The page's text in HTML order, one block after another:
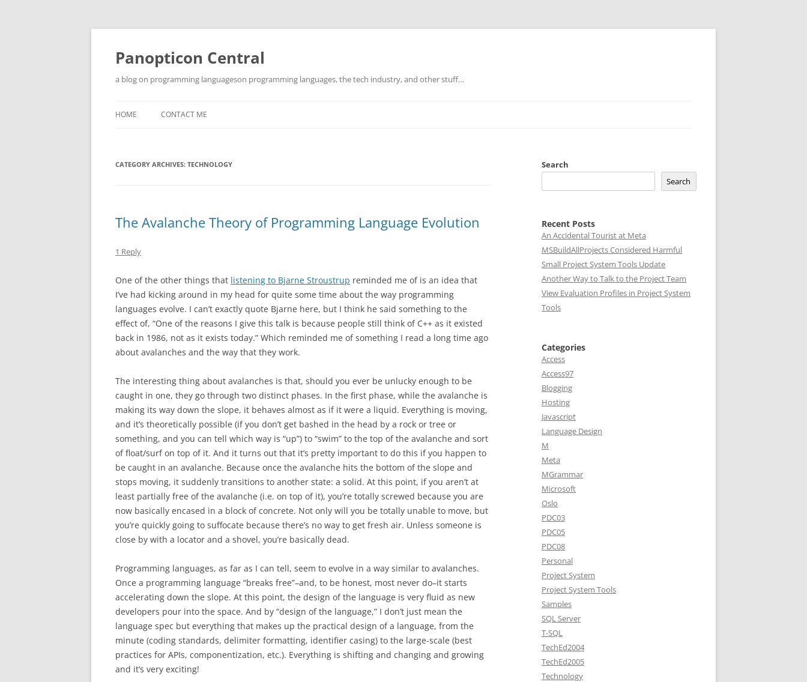
Skip
Panopticon Central
a blog on programming languageson programming languages, the tech industry, and other stuff…
HOME CONTACT ME
CATEGORY ARCHIVES: TECHNOLOGY
The Avalanche Theory of Programming Language Evolution
1 Reply
One of the other things that listening to Bjarne Stroustrup reminded me of is an idea that
I’ve had kicking around in my head for quite some time about the way programming
languages evolve. I can’t exactly quote Bjarne here, but I think he said something to the
effect of, “One of the reasons I give this talk is because people still think of C++ as it existed
back in 1986, not as it exists today.” Which reminded me of something I read a long time ago
about avalanches and the way that they work.
The interesting thing about avalanches is that, should you ever be unlucky enough to be
caught in one, they go through two distinct phases. In the first phase, while the avalanche is
making its way down the slope, it behaves almost as if it were a liquid. Everything is moving,
and it’s theoretically possible (if you don’t get bashed in the head by a rock or tree or
something, and you can tell which way is “up”) to “swim” to the top of the avalanche and sort
of float/surf on top of it. And it turns out that it’s pretty important to do this if you happen to
be caught in an avalanche. Because once the avalanche hits the bottom of the slope and
stops moving, it suddenly transitions to another state: a solid. At this point, if you aren’t at
least partially free of the avalanche (i.e. on top of it), you’re totally screwed because you are
now basically encased in a block of concrete. Not only will you be totally unable to move, but
you’re quickly going to suffocate because there’s no way to get fresh air. Unless someone is
close by with a locator and a shovel, you’re basically dead.
Programming languages, as far as I can tell, seem to evolve in a way similar to avalanches.
Once a programming language “breaks free”–and, to be honest, most never do–it starts
accelerating down the slope. At this point, the design of the language is very fluid as new
developers pour into the space. And by “design of the language,” I don’t just mean the
language spec but everything that makes up the practical design of a language, from the
minute (coding standards, delimiter formatting, identifier casing) to the large-scale (best
practices for APIs, componentization, etc.). Everything is shifting and changing and growing
and it’s very exciting!
Search
Search
Recent Posts
An Accidental Tourist at Meta
MSBuildAllProjects Considered Harmful
Small Project System Tools Update
Another Way to Talk to the Project Team
View Evaluation Profiles in Project System
Tools
Categories
Access
Access97
Blogging
Hosting
Javascript
Language Design
M
Meta
MGrammar
Microsoft
Oslo
PDC03
PDC05
PDC08
Personal
Project System
Project System Tools
Samples
SQL Server
T-SQL
TechEd2004
TechEd2005
Technology